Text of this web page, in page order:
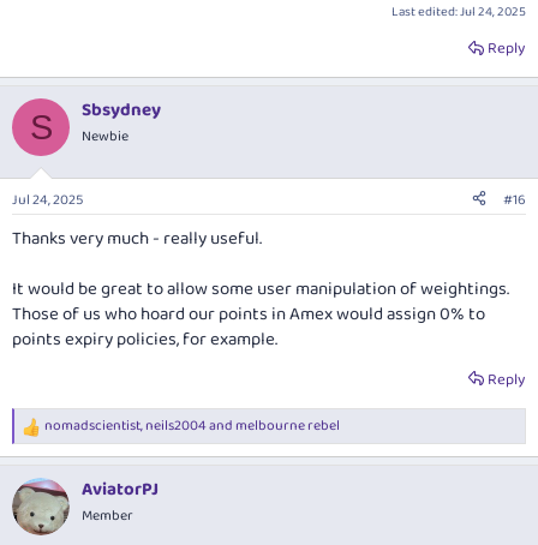
Last edited:Jul 24, 2025
Reply
S Sbsydney
Newbie
Jul 24, 2025 #16
Thanks very much - really useful.
It would be great to allow some user manipulation of weightings.
Those of us who hoard our points in Amex would assign 0% to
points expiry policies, for example.
Reply
R
e
c
t
i
nomadscientist,neils2004andmelbourne rebel
AviatorPJ
Member